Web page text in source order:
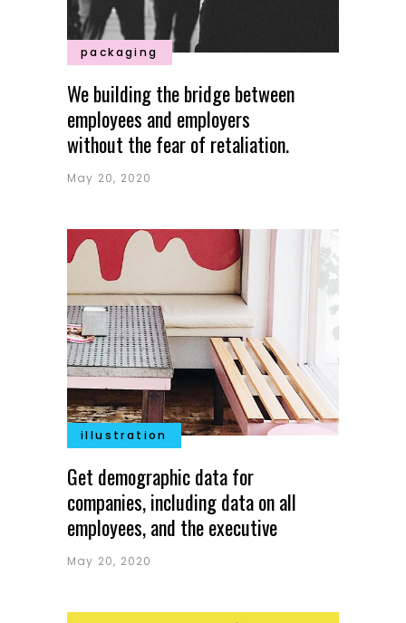
packaging
We building the bridge between
employees and employers
without the fear of retaliation.
May 20, 2020
illustration
Get demographic data for
companies, including data on all
employees, and the executive
May 20, 2020